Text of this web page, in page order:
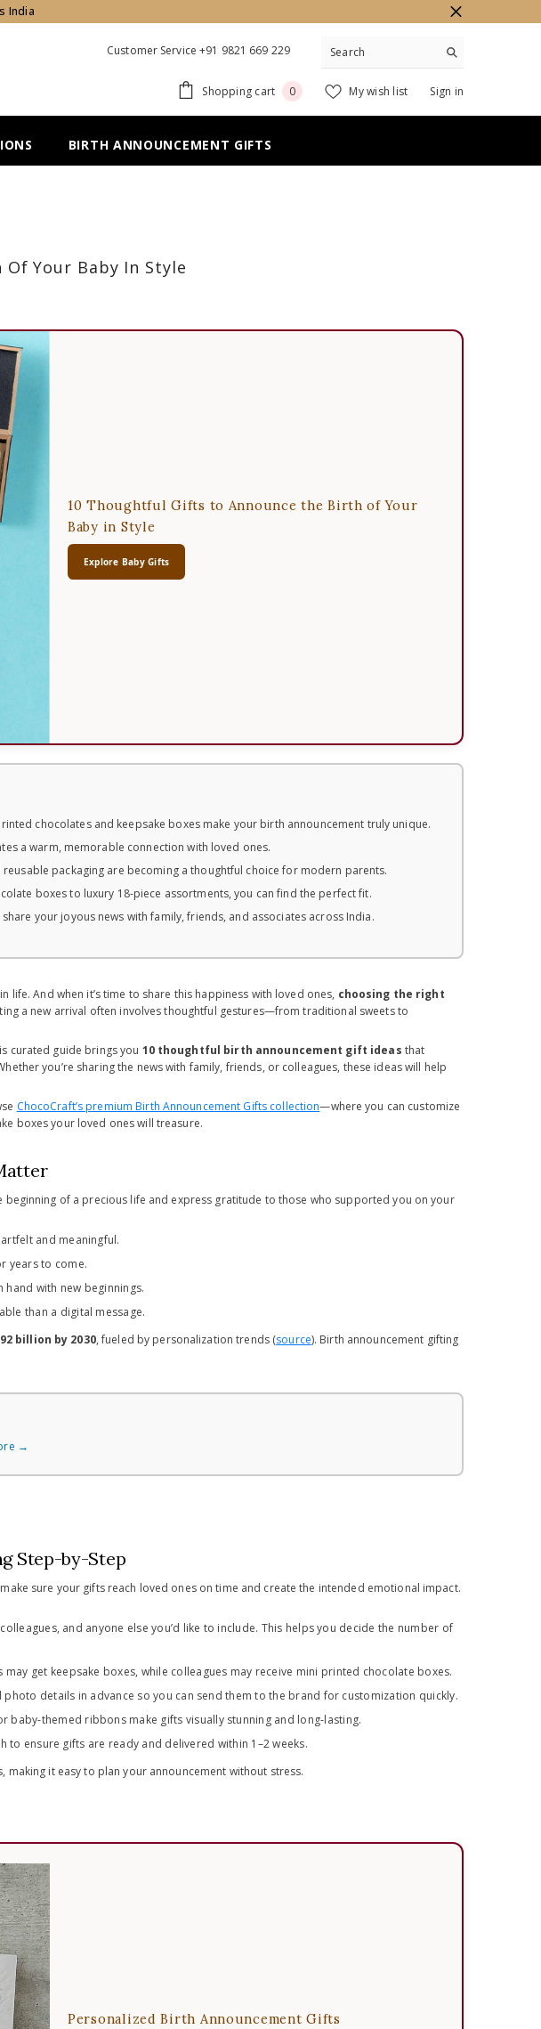
India
Customer Service +91 9821 669 229
Shopping cart 00
My wish list Sign in
BIRTH ANNOUNCEMENT GIFTS
Your Baby In Style
10 Thoughtful Gifts to Announce the Birth of Your
Baby in Style
Explore Baby Gifts
chocolates and keepsake boxes make your birth announcement truly unique.
a warm, memorable connection with loved ones.
packaging are becoming a thoughtful choice for modern parents.
boxes to luxury 18-piece assortments, you can find the perfect fit.
share your joyous news with family, friends, and associates across India.
And when it’s time to share this happiness with loved ones, choosing the right
a new arrival often involves thoughtful gestures—from traditional sweets to
curated guide brings you 10 thoughtful birth announcement gift ideas that
you’re sharing the news with family, friends, or colleagues, these ideas will help
ChocoCraft’s premium Birth Announcement Gifts collection—where you can customize
boxes your loved ones will treasure.
of a precious life and express gratitude to those who supported you on your
and meaningful.
years to come.
hand with new beginnings.
than a digital message.
92 billion by 2030, fueled by personalization trends (source). Birth announcement gifting
→
Step-by-Step
sure your gifts reach loved ones on time and create the intended emotional impact.
and anyone else you’d like to include. This helps you decide the number of
get keepsake boxes, while colleagues may receive mini printed chocolate boxes.
photo details in advance so you can send them to the brand for customization quickly.
baby-themed ribbons make gifts visually stunning and long-lasting.
ensure gifts are ready and delivered within 1–2 weeks.
it easy to plan your announcement without stress.
Personalized Birth Announcement Gifts